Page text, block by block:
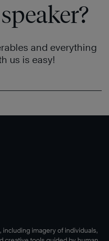
and everything
us is easy!
imagery of individuals,